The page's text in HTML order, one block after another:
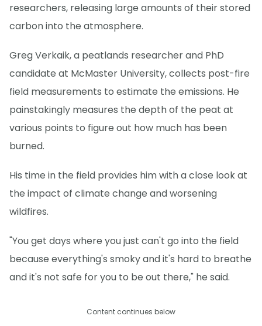
researchers, releasing large amounts of their stored
carbon into the atmosphere.
Greg Verkaik, a peatlands researcher and PhD
candidate at McMaster University, collects post-fire
field measurements to estimate the emissions. He
painstakingly measures the depth of the peat at
various points to figure out how much has been
burned.
His time in the field provides him with a close look at
the impact of climate change and worsening
wildfires.
"You get days where you just can't go into the field
because everything's smoky and it's hard to breathe
and it's not safe for you to be out there," he said.
Content continues below